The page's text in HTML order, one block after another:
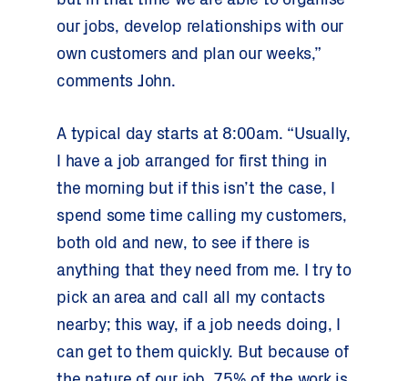
our jobs, develop relationships with our
own customers and plan our weeks,”
comments John.
A typical day starts at 8:00am. “Usually,
I have a job arranged for first thing in
the morning but if this isn’t the case, I
spend some time calling my customers,
both old and new, to see if there is
anything that they need from me. I try to
pick an area and call all my contacts
nearby; this way, if a job needs doing, I
can get to them quickly. But because of